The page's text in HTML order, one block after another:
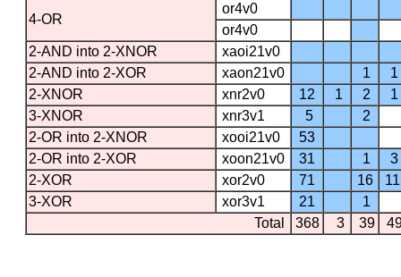
4-OR
or4v0
or4v0
2-AND into 2-XNOR
xaoi21v0
2-AND into 2-XOR
xaon21v0 1
1
2-XNOR
xnr2v0 12 1 2
1
3-XNOR
xnr3v1 5
2
2-OR into 2-XNOR
xooi21v0
53
2-OR into 2-XOR
xoon21v0 31 1
3
2-XOR
xor2v0 71 16
11
3-XOR
xor3v1 21
1
Total
368 3 39